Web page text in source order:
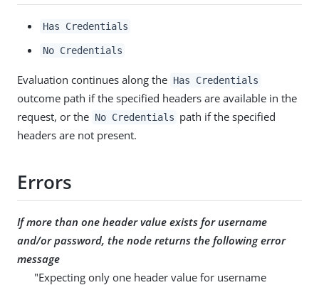
Has Credentials
No Credentials
Evaluation continues along the Has Credentials
outcome path if the specified headers are available in the
request, or the No Credentials path if the specified
headers are not present.
Errors
If more than one header value exists for username
and/or password, the node returns the following error
message
"Expecting only one header value for username